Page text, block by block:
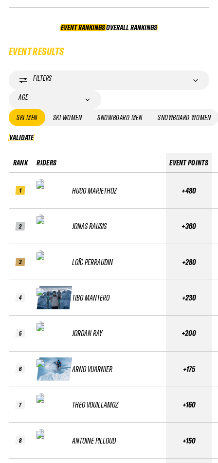
EVENT RANKINGS OVERALL RANKINGS
OVERALL RANKINGS
EVENT RESULTS
FILTERS
AGE
SKI MEN SKI WOMEN SNOWBOARD MEN SNOWBOARD WOMEN
VALIDATE
RANK
1
2
3
4
5
6
7
8
RIDERS
HUGO MARIÉTHOZ
JONAS RAUSIS
LOÏC PERRAUDIN
TIBO MANTERO
JORDAN RAY
ARNO VUARNIER
THÉO VOUILLAMOZ
ANTOINE PILLOUD
EVENT POINTS
+480
+360
+280
+230
+200
+175
+160
+150